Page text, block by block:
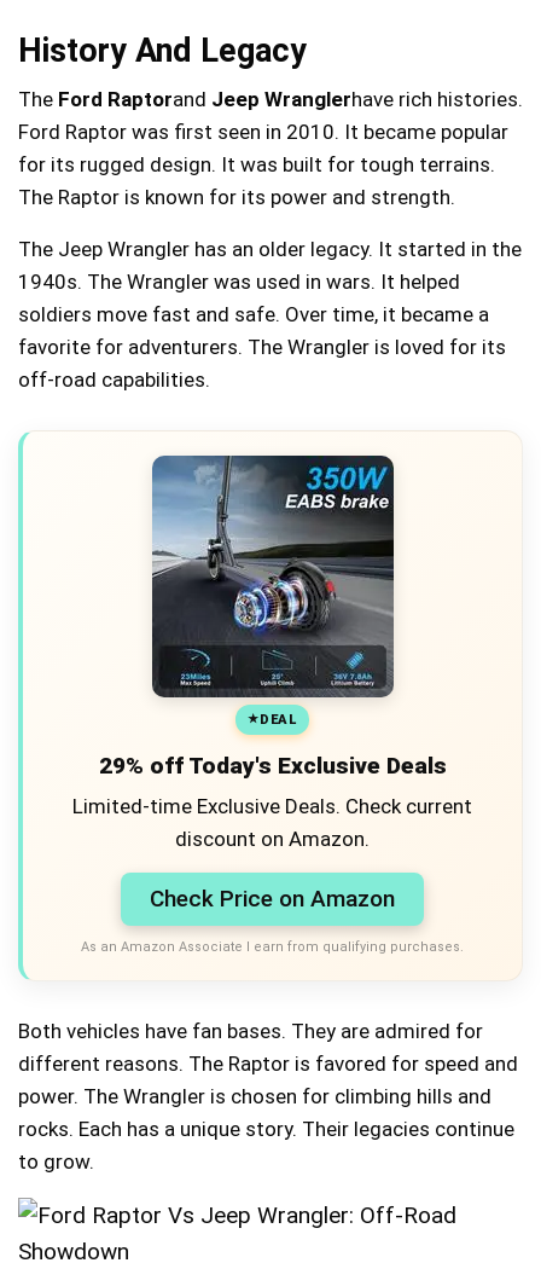
History And Legacy
The Ford Raptorand Jeep Wranglerhave rich histories.
Ford Raptor was first seen in 2010. It became popular
for its rugged design. It was built for tough terrains.
The Raptor is known for its power and strength.
The Jeep Wrangler has an older legacy. It started in the
1940s. The Wrangler was used in wars. It helped
soldiers move fast and safe. Over time, it became a
favorite for adventurers. The Wrangler is loved for its
off-road capabilities.
DEAL
29% off Today's Exclusive Deals
Limited-time Exclusive Deals. Check current
discount on Amazon.
Check Price on Amazon
As an Amazon Associate I earn from qualifying purchases.
Both vehicles have fan bases. They are admired for
different reasons. The Raptor is favored for speed and
power. The Wrangler is chosen for climbing hills and
rocks. Each has a unique story. Their legacies continue
to grow.